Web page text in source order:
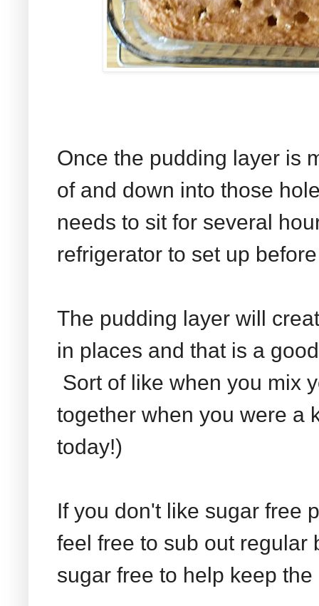
Once the pudding layer is
of and down into those
needs to sit for several
refrigerator to set up
The pudding layer will
in places and that is a
Sort of like when you mix
together when you were a
today!)
If you don't like sugar free
feel free to sub out regular
sugar free to help keep